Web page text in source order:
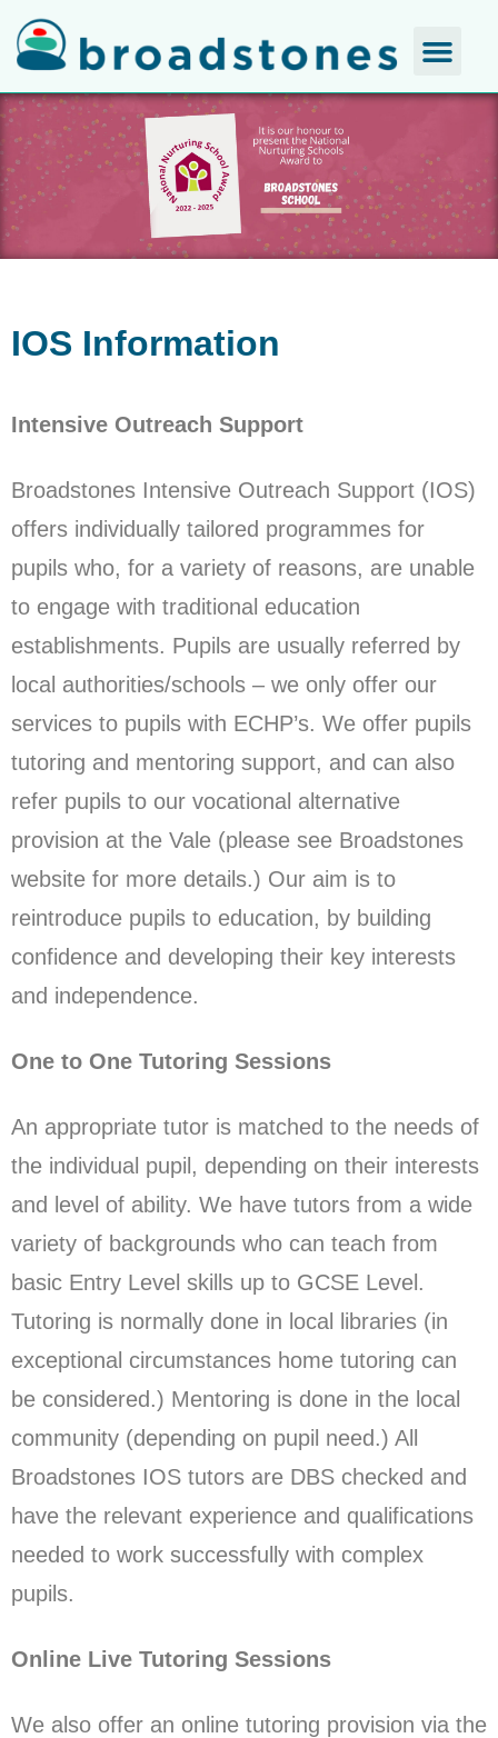
IOS Information
Intensive Outreach Support
Broadstones Intensive Outreach Support (IOS)
offers individually tailored programmes for
pupils who, for a variety of reasons, are unable
to engage with traditional education
establishments. Pupils are usually referred by
local authorities/schools – we only offer our
services to pupils with ECHP’s. We offer pupils
tutoring and mentoring support, and can also
refer pupils to our vocational alternative
provision at the Vale (please see Broadstones
website for more details.) Our aim is to
reintroduce pupils to education, by building
confidence and developing their key interests
and independence.
One to One Tutoring Sessions
An appropriate tutor is matched to the needs of
the individual pupil, depending on their interests
and level of ability. We have tutors from a wide
variety of backgrounds who can teach from
basic Entry Level skills up to GCSE Level.
Tutoring is normally done in local libraries (in
exceptional circumstances home tutoring can
be considered.) Mentoring is done in the local
community (depending on pupil need.) All
Broadstones IOS tutors are DBS checked and
have the relevant experience and qualifications
needed to work successfully with complex
pupils.
Online Live Tutoring Sessions
We also offer an online tutoring provision via the